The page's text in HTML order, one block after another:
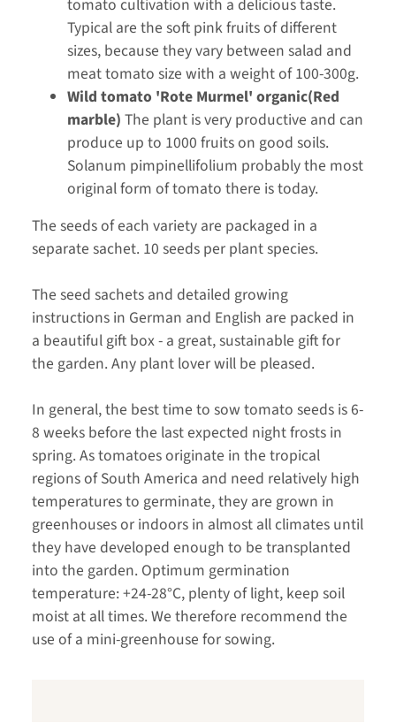
tomato cultivation with a delicious taste.
Typical are the soft pink fruits of different
sizes, because they vary between salad and
meat tomato size with a weight of 100-300g.
Wild tomato 'Rote Murmel' organic(Red
marble) The plant is very productive and can
produce up to 1000 fruits on good soils.
Solanum pimpinellifolium probably the most
original form of tomato there is today.
The seeds of each variety are packaged in a
separate sachet. 10 seeds per plant species.
The seed sachets and detailed growing
instructions in German and English are packed in
a beautiful gift box - a great, sustainable gift for
the garden. Any plant lover will be pleased.
In general, the best time to sow tomato seeds is 6-
8 weeks before the last expected night frosts in
spring. As tomatoes originate in the tropical
regions of South America and need relatively high
temperatures to germinate, they are grown in
greenhouses or indoors in almost all climates until
they have developed enough to be transplanted
into the garden. Optimum germination
temperature: +24-28°C, plenty of light, keep soil
moist at all times. We therefore recommend the
use of a mini-greenhouse for sowing.